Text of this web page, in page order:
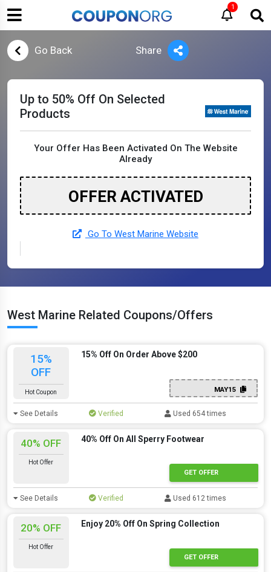
1
Go Back Share
Up to 50% Off On Selected
Products
Your Offer Has Been Activated On The Website
Already
OFFER ACTIVATED
Go To West Marine Website
West Marine Related Coupons/Offers
15%
OFF
Hot Coupon
15% Off On Order Above $200
MAY15
See Details Verified Used 654 times
40% OFF
Hot Offer
40% Off On All Sperry Footwear
GET OFFER
See Details Verified Used 612 times
20% OFF
Hot Offer
Enjoy 20% Off On Spring Collection
GET OFFER